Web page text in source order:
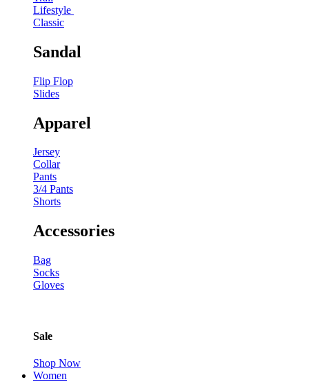
Lifestyle
Classic
Sandal
Flip Flop
Slides
Apparel
Jersey
Collar
Pants
3/4 Pants
Shorts
Accessories
Bag
Socks
Gloves
Sale
Shop Now
Women